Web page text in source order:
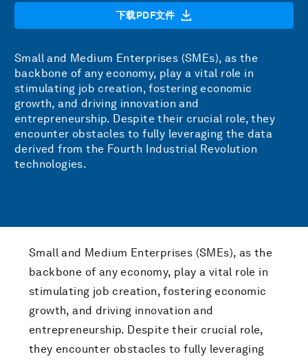
下载PDF文件
Small and Medium Enterprises (SMEs), as the
backbone of any economy, play a vital role in
stimulating job creation, fostering economic
growth, and driving innovation and
entrepreneurship. Despite their crucial role, they
encounter obstacles to fully leveraging the data
derived from the Fourth Industrial Revolution
technologies.
Small and Medium Enterprises (SMEs), as the
backbone of any economy, play a vital role in
stimulating job creation, fostering economic
growth, and driving innovation and
entrepreneurship. Despite their crucial role,
they encounter obstacles to fully leveraging